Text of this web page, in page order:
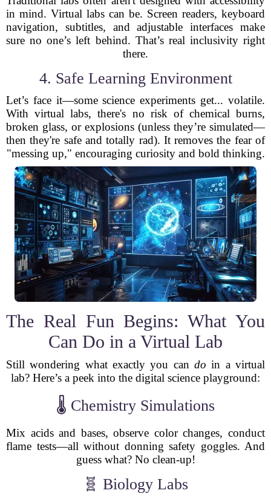
in mind. Virtual labs can be. Screen readers, keyboard
navigation, subtitles, and adjustable interfaces make
sure no one’s left behind. That’s real inclusivity right
there.
4. Safe Learning Environment
Let’s face it—some science experiments get... volatile.
With virtual labs, there's no risk of chemical burns,
broken glass, or explosions (unless they’re simulated—
then they're safe and totally rad). It removes the fear of
"messing up," encouraging curiosity and bold thinking.
The Real Fun Begins: What You
Can Do in a Virtual Lab
Still wondering what exactly you can do in a virtual
lab? Here’s a peek into the digital science playground:
🌡 Chemistry Simulations
Mix acids and bases, observe color changes, conduct
flame tests—all without donning safety goggles. And
guess what? No clean-up!
🧬 Biology Labs